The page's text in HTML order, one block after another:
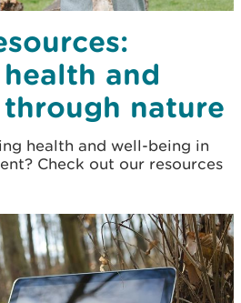
and
nature
health and well-being in
Check out our resources